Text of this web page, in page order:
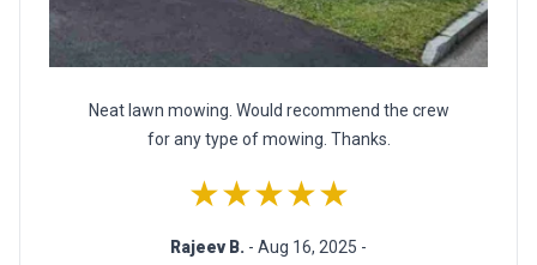
Neat lawn mowing. Would recommend the crew
for any type of mowing. Thanks.
★★★★★
Rajeev B. - Aug 16, 2025 -